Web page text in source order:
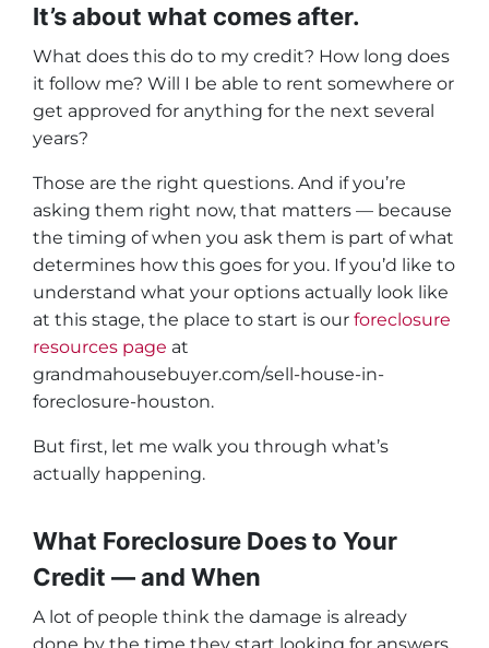
It’s about what comes after.
What does this do to my credit? How long does
it follow me? Will I be able to rent somewhere or
get approved for anything for the next several
years?
Those are the right questions. And if you’re
asking them right now, that matters — because
the timing of when you ask them is part of what
determines how this goes for you. If you’d like to
understand what your options actually look like
at this stage, the place to start is our foreclosure
resources page at
grandmahousebuyer.com/sell-house-in-
foreclosure-houston.
But first, let me walk you through what’s
actually happening.
What Foreclosure Does to Your
Credit — and When
A lot of people think the damage is already